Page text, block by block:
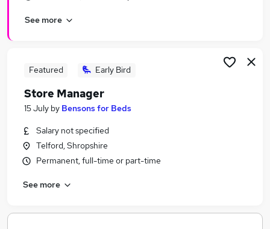
Leisure & Tourism Jobs in Bradford
See more
Featured Early Bird
Store Manager
15 July by Bensons for Beds
Salary not specified
Telford, Shropshire
Permanent, full-time or part-time
See more